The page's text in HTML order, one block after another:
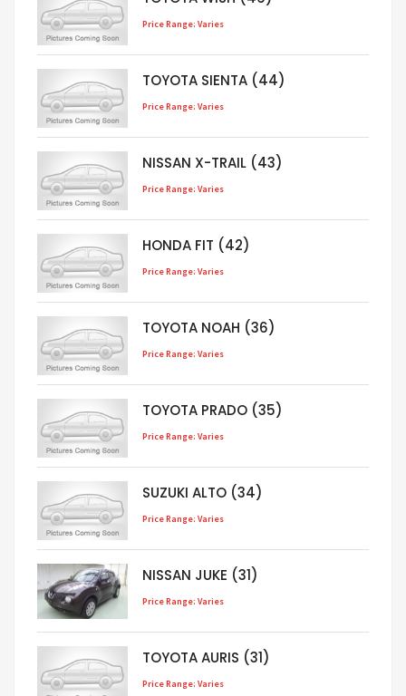
Price Range: Varies
TOYOTA SIENTA (44)
Price Range: Varies
NISSAN X-TRAIL (43)
Price Range: Varies
HONDA FIT (42)
Price Range: Varies
TOYOTA NOAH (36)
Price Range: Varies
TOYOTA PRADO (35)
Price Range: Varies
SUZUKI ALTO (34)
Price Range: Varies
NISSAN JUKE (31)
Price Range: Varies
TOYOTA AURIS (31)
Price Range: Varies